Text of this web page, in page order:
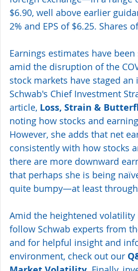
$6.90, well above earlier
2% and EPS of $6.25. Shares
Earnings estimates have
amid the disruption of the
stock markets have staged
Schwab's Chief Investment
article, Loss, Strain &
noting how stocks and
However, she adds that net
consistently with how stocks
there are more downward
that perhaps she is being
quite bumpy—at least
Amid the heightened
follow Schwab experts from
and for helpful insight and
environment, check out our